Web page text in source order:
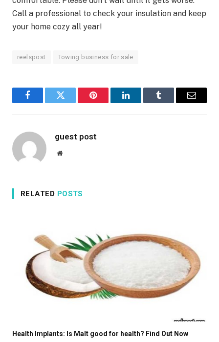
Call a professional to check your insulation and keep
your home cozy all year!
reelspost Towing business for sale
FacebookTwitter Pinterest LinkedInTumblr Email
guest post
Website
RELATED POSTS
Health Implants: Is Malt good for health? Find Out Now